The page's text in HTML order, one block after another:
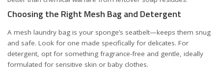
Choosing the Right Mesh Bag and Detergent
A mesh laundry bag is your sponge’s seatbelt—keeps them snug
and safe. Look for one made specifically for delicates. For
detergent, opt for something fragrance-free and gentle, ideally
formulated for sensitive skin or baby clothes.